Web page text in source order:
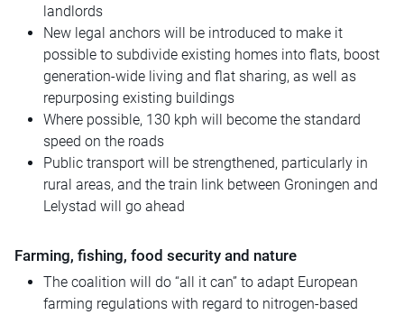
landlords
New legal anchors will be introduced to make it
possible to subdivide existing homes into flats, boost
generation-wide living and flat sharing, as well as
repurposing existing buildings
Where possible, 130 kph will become the standard
speed on the roads
Public transport will be strengthened, particularly in
rural areas, and the train link between Groningen and
Lelystad will go ahead
Farming, fishing, food security and nature
The coalition will do “all it can” to adapt European
farming regulations with regard to nitrogen-based